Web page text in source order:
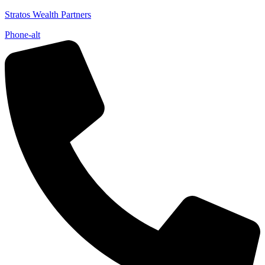
Stratos Wealth Partners
Phone-alt